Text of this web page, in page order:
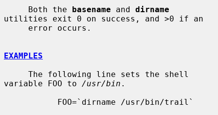
     Both the
basename and dirname
utilities exit 0 on success, and >0 if an
EXAMPLES
variable FOO to /usr/bin .